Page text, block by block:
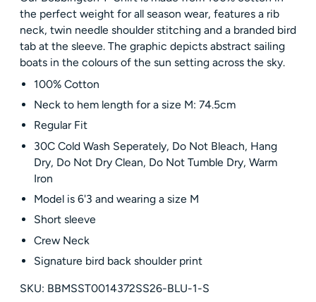
the perfect weight for all season wear, features a rib
neck, twin needle shoulder stitching and a branded bird
tab at the sleeve. The graphic depicts abstract sailing
boats in the colours of the sun setting across the sky.
100% Cotton
Neck to hem length for a size M: 74.5cm
Regular Fit
30C Cold Wash Seperately, Do Not Bleach, Hang
Dry, Do Not Dry Clean, Do Not Tumble Dry, Warm
Iron
Model is 6'3 and wearing a size M
Short sleeve
Crew Neck
Signature bird back shoulder print
SKU: BBMSST0014372SS26-BLU-1-S